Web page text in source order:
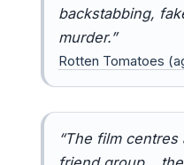
backstabbing,
murder.”
Rotten Tomatoes
“The film